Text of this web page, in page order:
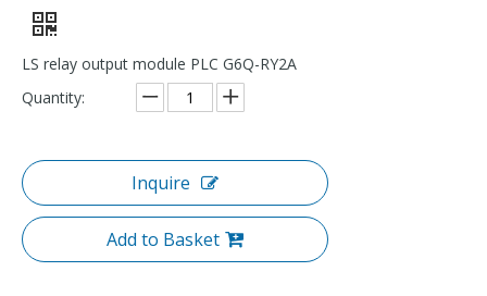
LS relay output module PLC G6Q-RY2A
Quantity:
Inquire
Add to Basket